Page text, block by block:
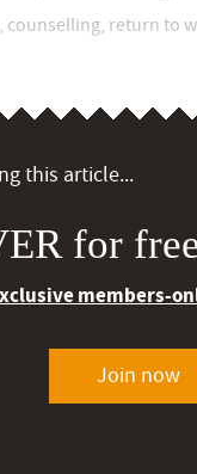
counselling, return to
this article...
for
members-
Join now